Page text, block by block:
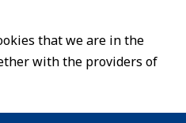
that we are in the
with the providers of